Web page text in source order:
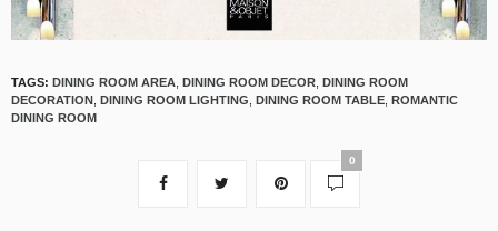
TAGS: DINING ROOM AREA DINING ROOM DECOR DINING ROOM
DECORATION DINING ROOM LIGHTING DINING ROOM TABLE ROMANTIC
DINING ROOM
0